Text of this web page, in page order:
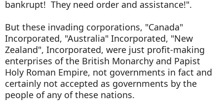
bankrupt! They need order and assistance!".
But these invading corporations, "Canada"
Incorporated, "Australia" Incorporated, "New
Zealand", Incorporated, were just profit-making
enterprises of the British Monarchy and Papist
Holy Roman Empire, not governments in fact and
certainly not accepted as governments by the
people of any of these nations.